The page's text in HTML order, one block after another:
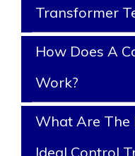
Transformer
How Does A
Work?
What Are The
Ideal Control